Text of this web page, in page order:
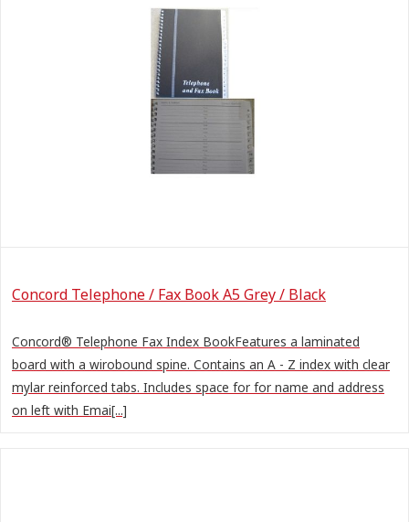
Concord Telephone / Fax Book A5 Grey / Black
Concord® Telephone Fax Index BookFeatures a laminated
board with a wirobound spine. Contains an A - Z index with clear
mylar reinforced tabs. Includes space for for name and address
on left with Emai[...]